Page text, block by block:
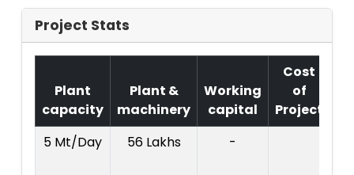
Project Stats
Plant
capacity
Plant &
machinery
Working
capital
Cost
of
Project
5 Mt/Day
56 Lakhs -